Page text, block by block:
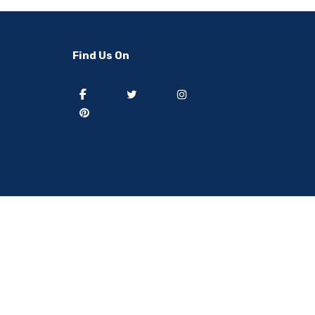
South Korea Ship from South Korea
Find Us On